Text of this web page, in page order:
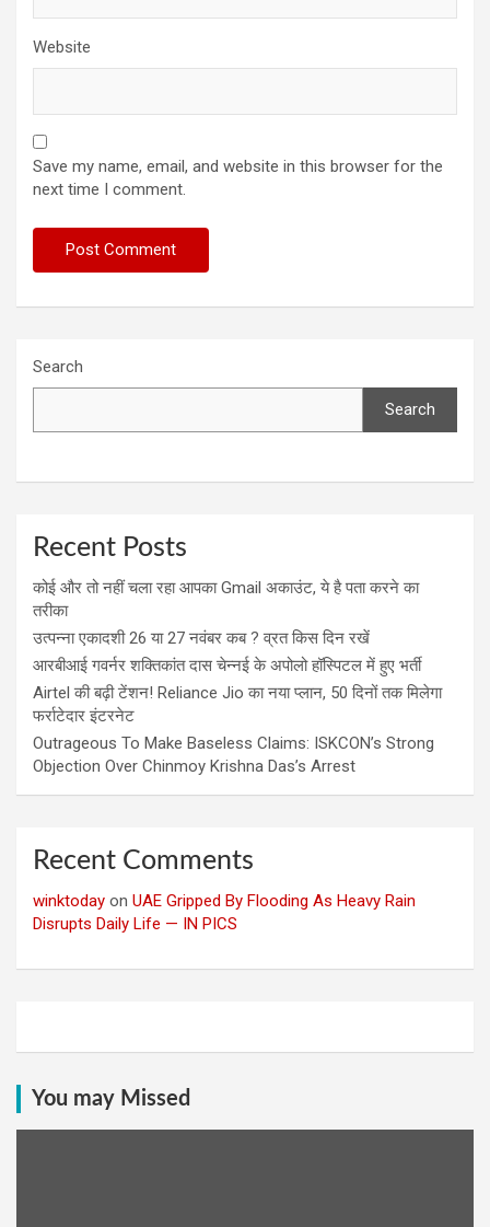
Website
Save my name, email, and website in this browser for the
next time I comment.
Search
Search
Recent Posts
कोई और तो नहीं चला रहा आपका Gmail अकाउंट, ये है पता करने का
तरीका
उत्पन्ना एकादशी 26 या 27 नवंबर कब ? व्रत किस दिन रखें
आरबीआई गवर्नर शक्तिकांत दास चेन्नई के अपोलो हॉस्पिटल में हुए भर्ती
Airtel की बढ़ी टेंशन! Reliance Jio का नया प्लान, 50 दिनों तक मिलेगा
फर्राटेदार इंटरनेट
Outrageous To Make Baseless Claims: ISKCON’s Strong
Objection Over Chinmoy Krishna Das’s Arrest
Recent Comments
winktoday on UAE Gripped By Flooding As Heavy Rain
Disrupts Daily Life — IN PICS
You may Missed